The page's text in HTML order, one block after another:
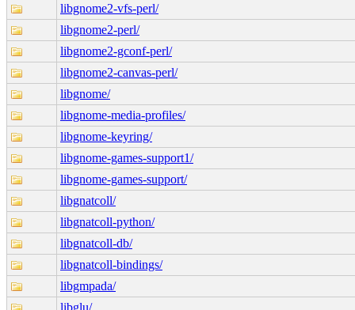
libgnome2-vfs-perl/
libgnome2-perl/
libgnome2-gconf-perl/
libgnome2-canvas-perl/
libgnome/
libgnome-media-profiles/
libgnome-keyring/
libgnome-games-support1/
libgnome-games-support/
libgnatcoll/
libgnatcoll-python/
libgnatcoll-db/
libgnatcoll-bindings/
libgmpada/
libglu/